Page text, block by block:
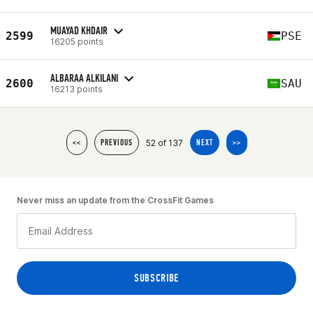
2599 MUAYAD KHDAIR
16205 points PSE
2600 ALBARAA ALKILANI
16213 points SAU
<< PREVIOUS 52 of 137 NEXT >>
Never miss an update from the CrossFit Games